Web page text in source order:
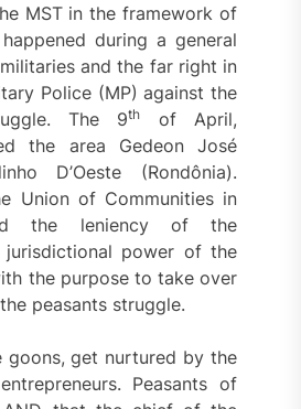
MST in the framework of
during a general
and the far right in
Police (MP) against the
The 9th
of April,
the area Gedeon José
D’Oeste (Rondônia).
Union of Communities in
the leniency of the
power of the
the purpose to take over
peasants struggle.
goons, get nurtured by the
Peasants of